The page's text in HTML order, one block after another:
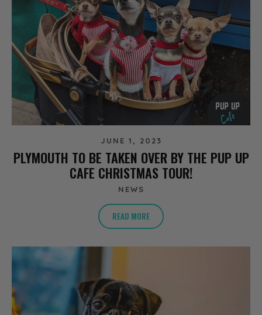
JUNE 1, 2023
PLYMOUTH TO BE TAKEN OVER BY THE PUP UP
CAFE CHRISTMAS TOUR!
NEWS
READ MORE